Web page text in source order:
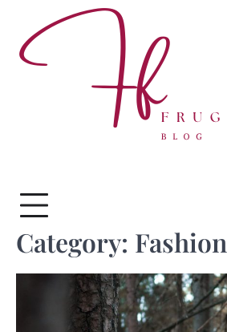
content
Category: Fashion